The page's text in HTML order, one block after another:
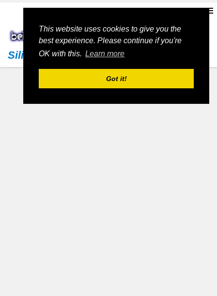
This website uses cookies to give you the
best experience. Please continue if you're
OK with this. Learn more
Got it!
Silicon Valley Living